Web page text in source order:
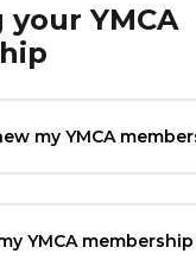
YMCA
my YMCA
YMCA